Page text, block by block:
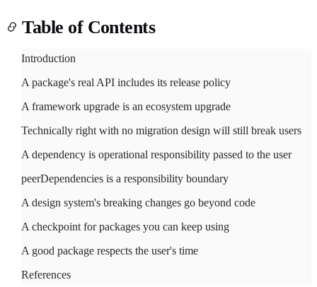
Light Dark
Table of Contents
Introduction
A package's real API includes its release policy
A framework upgrade is an ecosystem upgrade
Technically right with no migration design will still break users
A dependency is operational responsibility passed to the user
peerDependencies is a responsibility boundary
A design system's breaking changes go beyond code
A checkpoint for packages you can keep using
A good package respects the user's time
References